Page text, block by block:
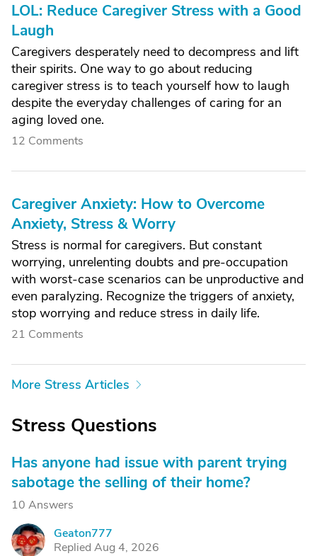
LOL: Reduce Caregiver Stress with a Good
Laugh
Caregivers desperately need to decompress and lift
their spirits. One way to go about reducing
caregiver stress is to teach yourself how to laugh
despite the everyday challenges of caring for an
aging loved one.
12 Comments
Caregiver Anxiety: How to Overcome
Anxiety, Stress & Worry
Stress is normal for caregivers. But constant
worrying, unrelenting doubts and pre-occupation
with worst-case scenarios can be unproductive and
even paralyzing. Recognize the triggers of anxiety,
stop worrying and reduce stress in daily life.
21 Comments
More Stress Articles
Stress Questions
Has anyone had issue with parent trying
sabotage the selling of their home?
10 Answers
G
Geaton777
Replied Aug 4, 2026